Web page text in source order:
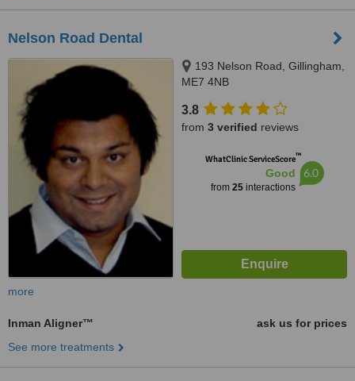
Nelson Road Dental
193 Nelson Road, Gillingham,
ME7 4NB
3.8
from 3 verified reviews
WhatClinic ServiceScore™
Good
from 25interactions
6.0
more
Inman Aligner™
ask us for prices
See more treatments